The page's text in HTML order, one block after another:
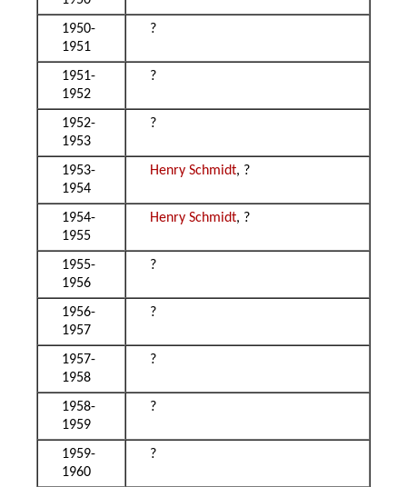
1950-
1951
?
1951-
1952
?
1952-
1953
?
1953-
1954
Henry Schmidt, ?
1954-
1955
Henry Schmidt, ?
1955-
1956
?
1956-
1957
?
1957-
1958
?
1958-
1959
?
1959-
1960
?